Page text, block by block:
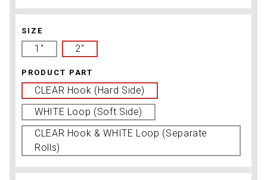
SIZE
1'' 2''
PRODUCT PART
CLEAR Hook (Hard Side)
WHITE Loop (Soft Side)
CLEAR Hook & WHITE Loop (Separate
Rolls)